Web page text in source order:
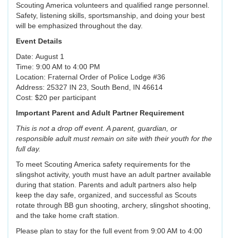
Scouting America volunteers and qualified range personnel.
Safety, listening skills, sportsmanship, and doing your best
will be emphasized throughout the day.
Event Details
Date: August 1
Time: 9:00 AM to 4:00 PM
Location: Fraternal Order of Police Lodge #36
Address: 25327 IN 23, South Bend, IN 46614
Cost: $20 per participant
Important Parent and Adult Partner Requirement
This is not a drop off event. A parent, guardian, or
responsible adult must remain on site with their youth for the
full day.
To meet Scouting America safety requirements for the
slingshot activity, youth must have an adult partner available
during that station. Parents and adult partners also help
keep the day safe, organized, and successful as Scouts
rotate through BB gun shooting, archery, slingshot shooting,
and the take home craft station.
Please plan to stay for the full event from 9:00 AM to 4:00